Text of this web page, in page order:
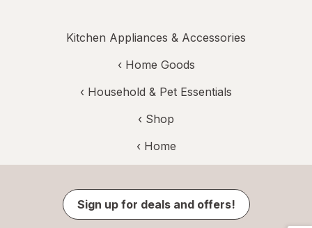
Kitchen Appliances & Accessories
‹ Home Goods
‹ Household & Pet Essentials
‹ Shop
‹ Home
Sign up for deals and offers!